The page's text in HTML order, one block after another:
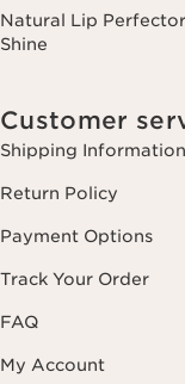
Natural Lip
Shine
Customer
Shipping Information
Return Policy
Payment Options
Track Your Order
FAQ
My Account